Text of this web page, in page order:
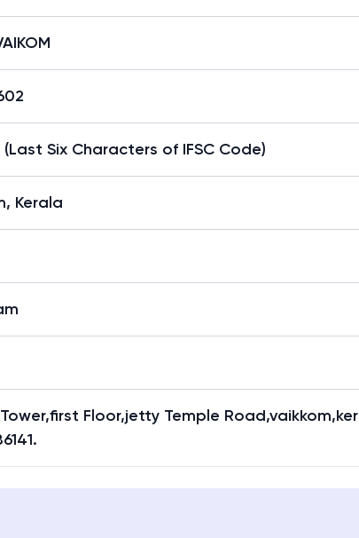
(Last Six Characters of IFSC Code)
Kerala
Floor,jetty Temple Road,vaikkom,ker